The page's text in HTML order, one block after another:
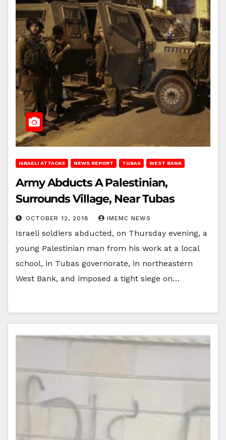
ISRAELI ATTACKS NEWS REPORT TUBAS WEST BANK
Army Abducts A Palestinian,
Surrounds Village, Near Tubas
OCTOBER 12, 2018 IMEMC NEWS
Israeli soldiers abducted, on Thursday evening, a
young Palestinian man from his work at a local
school, in Tubas governorate, in northeastern
West Bank, and imposed a tight siege on…